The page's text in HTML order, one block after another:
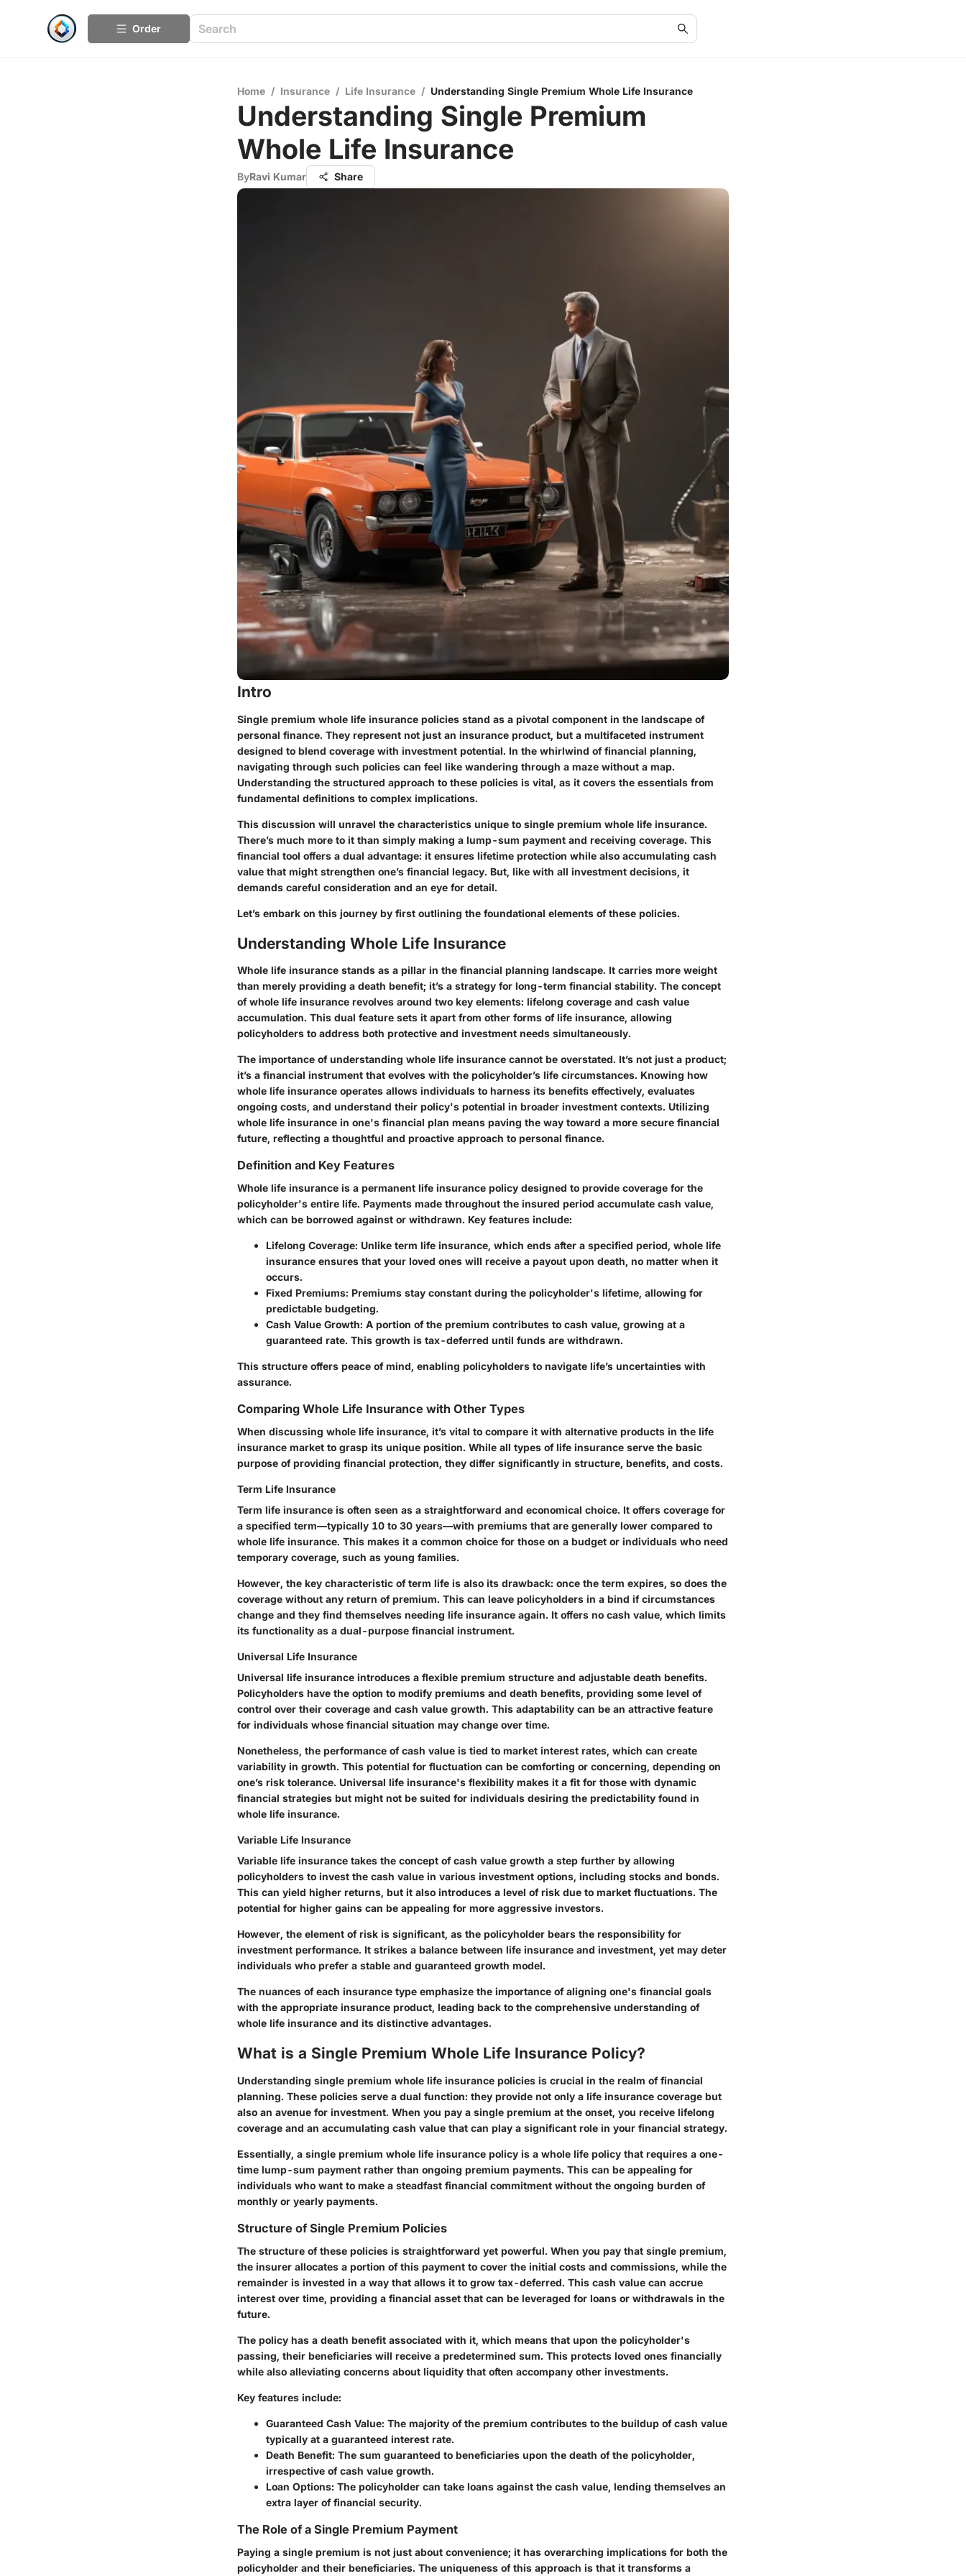
Order
Home / Insurance / Life Insurance / Understanding Single Premium Whole Life Insurance
Understanding Single Premium
Whole Life Insurance
ByRavi Kumar Share
Intro
Single premium whole life insurance policies stand as a pivotal component in the landscape of
personal finance. They represent not just an insurance product, but a multifaceted instrument
designed to blend coverage with investment potential. In the whirlwind of financial planning,
navigating through such policies can feel like wandering through a maze without a map.
Understanding the structured approach to these policies is vital, as it covers the essentials from
fundamental definitions to complex implications.
This discussion will unravel the characteristics unique to single premium whole life insurance.
There’s much more to it than simply making a lump-sum payment and receiving coverage. This
financial tool offers a dual advantage: it ensures lifetime protection while also accumulating cash
value that might strengthen one’s financial legacy. But, like with all investment decisions, it
demands careful consideration and an eye for detail.
Let’s embark on this journey by first outlining the foundational elements of these policies.
Understanding Whole Life Insurance
Whole life insurance stands as a pillar in the financial planning landscape. It carries more weight
than merely providing a death benefit; it’s a strategy for long-term financial stability. The concept
of whole life insurance revolves around two key elements: lifelong coverage and cash value
accumulation. This dual feature sets it apart from other forms of life insurance, allowing
policyholders to address both protective and investment needs simultaneously.
The importance of understanding whole life insurance cannot be overstated. It’s not just a product;
it’s a financial instrument that evolves with the policyholder’s life circumstances. Knowing how
whole life insurance operates allows individuals to harness its benefits effectively, evaluates
ongoing costs, and understand their policy's potential in broader investment contexts. Utilizing
whole life insurance in one's financial plan means paving the way toward a more secure financial
future, reflecting a thoughtful and proactive approach to personal finance.
Definition and Key Features
Whole life insurance is a permanent life insurance policy designed to provide coverage for the
policyholder's entire life. Payments made throughout the insured period accumulate cash value,
which can be borrowed against or withdrawn. Key features include:
Lifelong Coverage: Unlike term life insurance, which ends after a specified period, whole life
insurance ensures that your loved ones will receive a payout upon death, no matter when it
occurs.
Fixed Premiums: Premiums stay constant during the policyholder's lifetime, allowing for
predictable budgeting.
Cash Value Growth: A portion of the premium contributes to cash value, growing at a
guaranteed rate. This growth is tax-deferred until funds are withdrawn.
This structure offers peace of mind, enabling policyholders to navigate life’s uncertainties with
assurance.
Comparing Whole Life Insurance with Other Types
When discussing whole life insurance, it’s vital to compare it with alternative products in the life
insurance market to grasp its unique position. While all types of life insurance serve the basic
purpose of providing financial protection, they differ significantly in structure, benefits, and costs.
Term Life Insurance
Term life insurance is often seen as a straightforward and economical choice. It offers coverage for
a specified term—typically 10 to 30 years—with premiums that are generally lower compared to
whole life insurance. This makes it a common choice for those on a budget or individuals who need
temporary coverage, such as young families.
However, the key characteristic of term life is also its drawback: once the term expires, so does the
coverage without any return of premium. This can leave policyholders in a bind if circumstances
change and they find themselves needing life insurance again. It offers no cash value, which limits
its functionality as a dual-purpose financial instrument.
Universal Life Insurance
Universal life insurance introduces a flexible premium structure and adjustable death benefits.
Policyholders have the option to modify premiums and death benefits, providing some level of
control over their coverage and cash value growth. This adaptability can be an attractive feature
for individuals whose financial situation may change over time.
Nonetheless, the performance of cash value is tied to market interest rates, which can create
variability in growth. This potential for fluctuation can be comforting or concerning, depending on
one’s risk tolerance. Universal life insurance's flexibility makes it a fit for those with dynamic
financial strategies but might not be suited for individuals desiring the predictability found in
whole life insurance.
Variable Life Insurance
Variable life insurance takes the concept of cash value growth a step further by allowing
policyholders to invest the cash value in various investment options, including stocks and bonds.
This can yield higher returns, but it also introduces a level of risk due to market fluctuations. The
potential for higher gains can be appealing for more aggressive investors.
However, the element of risk is significant, as the policyholder bears the responsibility for
investment performance. It strikes a balance between life insurance and investment, yet may deter
individuals who prefer a stable and guaranteed growth model.
The nuances of each insurance type emphasize the importance of aligning one's financial goals
with the appropriate insurance product, leading back to the comprehensive understanding of
whole life insurance and its distinctive advantages.
What is a Single Premium Whole Life Insurance Policy?
Understanding single premium whole life insurance policies is crucial in the realm of financial
planning. These policies serve a dual function: they provide not only a life insurance coverage but
also an avenue for investment. When you pay a single premium at the onset, you receive lifelong
coverage and an accumulating cash value that can play a significant role in your financial strategy.
Essentially, a single premium whole life insurance policy is a whole life policy that requires a one-
time lump-sum payment rather than ongoing premium payments. This can be appealing for
individuals who want to make a steadfast financial commitment without the ongoing burden of
monthly or yearly payments.
Structure of Single Premium Policies
The structure of these policies is straightforward yet powerful. When you pay that single premium,
the insurer allocates a portion of this payment to cover the initial costs and commissions, while the
remainder is invested in a way that allows it to grow tax-deferred. This cash value can accrue
interest over time, providing a financial asset that can be leveraged for loans or withdrawals in the
future.
The policy has a death benefit associated with it, which means that upon the policyholder's
passing, their beneficiaries will receive a predetermined sum. This protects loved ones financially
while also alleviating concerns about liquidity that often accompany other investments.
Key features include:
Guaranteed Cash Value: The majority of the premium contributes to the buildup of cash value
typically at a guaranteed interest rate.
Death Benefit: The sum guaranteed to beneficiaries upon the death of the policyholder,
irrespective of cash value growth.
Loan Options: The policyholder can take loans against the cash value, lending themselves an
extra layer of financial security.
The Role of a Single Premium Payment
Paying a single premium is not just about convenience; it has overarching implications for both the
policyholder and their beneficiaries. The uniqueness of this approach is that it transforms a